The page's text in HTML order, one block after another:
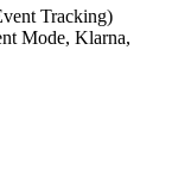
Tracking)
Mode, Klarna,